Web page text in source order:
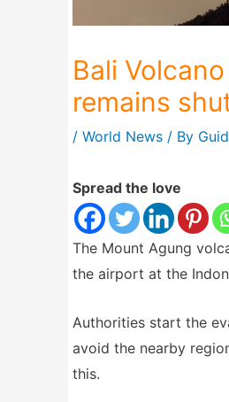
Bali
remains
/ World News / By
Spread the love
The Mount Agung
the airport at the
Authorities start the
avoid the nearby
this.